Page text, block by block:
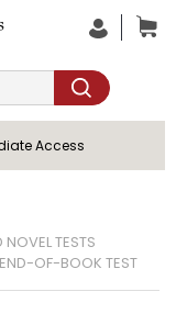
Access
TESTS
OF-BOOK TEST